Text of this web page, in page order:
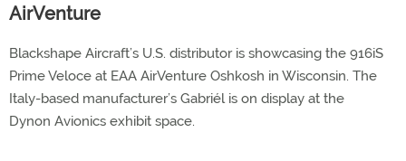
AirVenture
Blackshape Aircraft’s U.S. distributor is showcasing the 916iS
Prime Veloce at EAA AirVenture Oshkosh in Wisconsin. The
Italy-based manufacturer’s Gabriél is on display at the
Dynon Avionics exhibit space.